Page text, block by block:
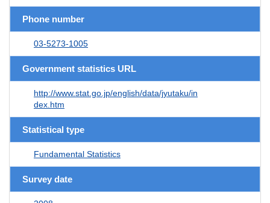
Phone number
03-5273-1005
Government statistics URL
http://www.stat.go.jp/english/data/jyutaku/in
dex.htm
Statistical type
Fundamental Statistics
Survey date